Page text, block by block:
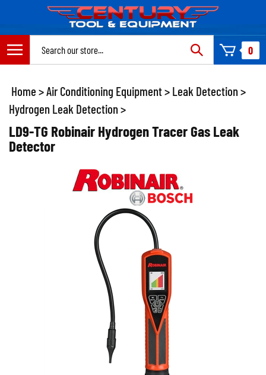
content
0
Home >Air Conditioning Equipment> Leak Detection >
Hydrogen Leak Detection >
LD9-TG Robinair Hydrogen Tracer Gas Leak
Detector